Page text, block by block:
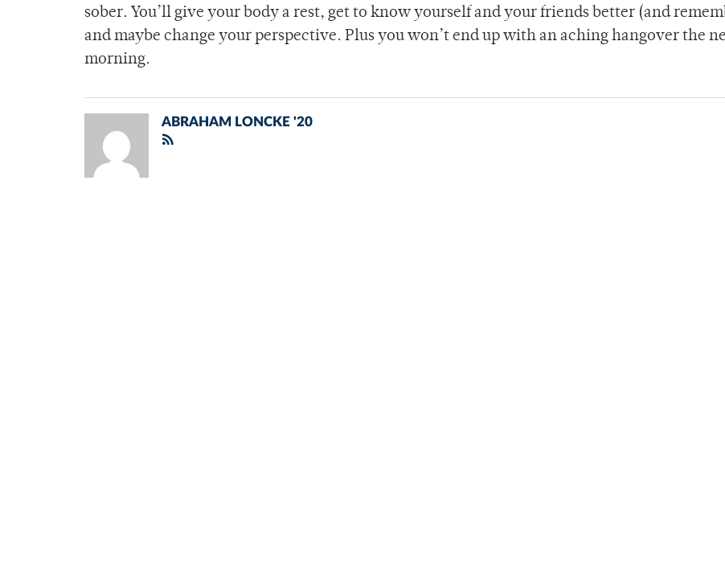
sober. You’ll give your body a rest, get to know yourself and your friends better (and
and maybe change your perspective. Plus you won’t end up with an aching hangover the
morning.
ABRAHAM LONCKE '20